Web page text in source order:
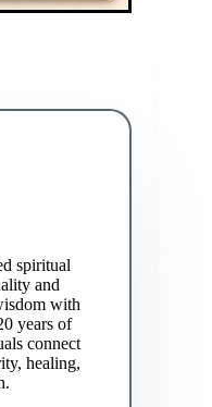
spiritual
and
with
years of
connect
healing,